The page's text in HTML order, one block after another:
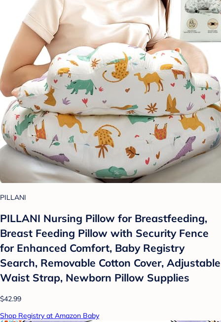
PILLANI
PILLANI Nursing Pillow for Breastfeeding,
Breast Feeding Pillow with Security Fence
for Enhanced Comfort, Baby Registry
Search, Removable Cotton Cover, Adjustable
Waist Strap, Newborn Pillow Supplies
$42.99
Shop Registry at Amazon Baby